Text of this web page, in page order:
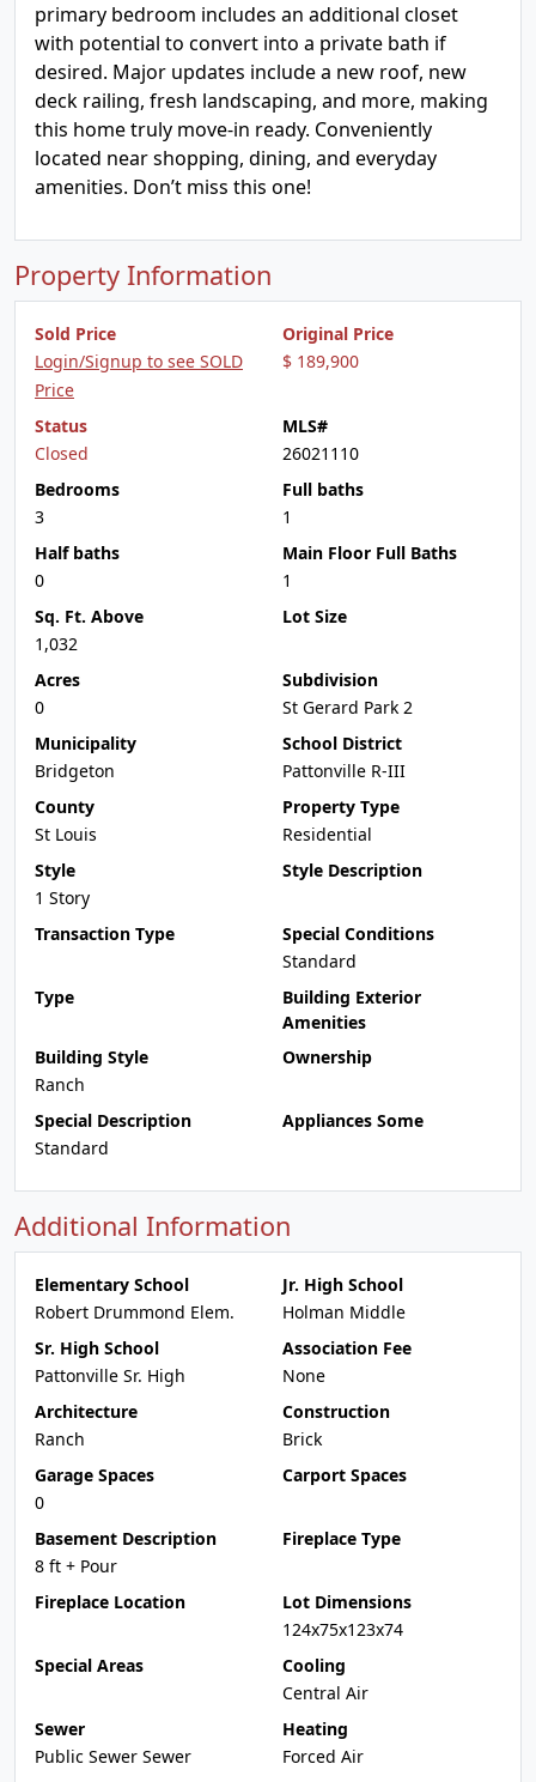
primary bedroom includes an additional closet
with potential to convert into a private bath if
desired. Major updates include a new roof, new
deck railing, fresh landscaping, and more, making
this home truly move-in ready. Conveniently
located near shopping, dining, and everyday
amenities. Don’t miss this one!
Property Information
Sold Price
Login/Signup to see SOLD
Price
Original Price
$ 189,900
Status
Closed
MLS#
26021110
Bedrooms
3
Full baths
1
Half baths
0
Main Floor Full Baths
1
Sq. Ft. Above
1,032
Lot Size
Acres
0
Subdivision
St Gerard Park 2
Municipality
Bridgeton
School District
Pattonville R-III
County
St Louis
Property Type
Residential
Style
1 Story
Style Description
Transaction Type
Special Conditions
Standard
Type
Building Exterior
Amenities
Building Style
Ranch
Ownership
Special Description
Standard
Appliances Some
Additional Information
Elementary School
Robert Drummond Elem.
Jr. High School
Holman Middle
Sr. High School
Pattonville Sr. High
Association Fee
None
Architecture
Ranch
Construction
Brick
Garage Spaces
0
Carport Spaces
Basement Description
8 ft + Pour
Fireplace Type
Fireplace Location
Lot Dimensions
124x75x123x74
Special Areas
Cooling
Central Air
Sewer
Public Sewer Sewer
Heating
Forced Air